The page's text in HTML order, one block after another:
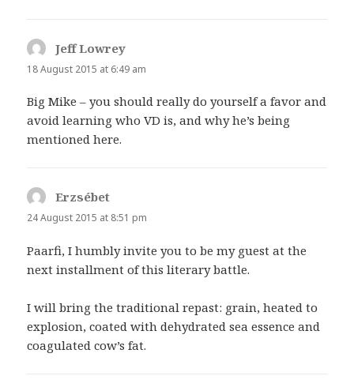
Jeff Lowrey
18 August 2015 at 6:49 am
Big Mike – you should really do yourself a favor and
avoid learning who VD is, and why he’s being
mentioned here.
Erzsébet
24 August 2015 at 8:51 pm
Paarfi, I humbly invite you to be my guest at the
next installment of this literary battle.
I will bring the traditional repast: grain, heated to
explosion, coated with dehydrated sea essence and
coagulated cow’s fat.